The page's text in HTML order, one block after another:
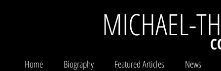
MICHAEL-
Home Biography Featured Articles News